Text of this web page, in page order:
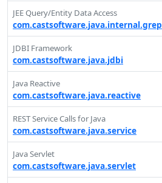
JEE Query/Entity Data Access
com.castsoftware.java.internal.grep
JDBI Framework
com.castsoftware.java.jdbi
Java Reactive
com.castsoftware.java.reactive
REST Service Calls for Java
com.castsoftware.java.service
Java Servlet
com.castsoftware.java.servlet